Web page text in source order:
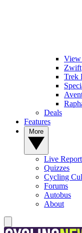
View
Zwift
Trek
Deals
Features
Live
Quizzes
Cycling
Forums
Autobus
About